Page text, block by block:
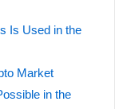
Is Used in the
Market
in the